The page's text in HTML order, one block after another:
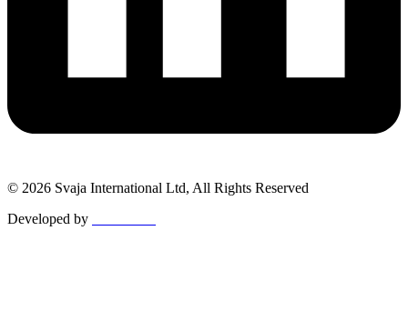
© 2026 Svaja International Ltd, All Rights Reserved
Developed by